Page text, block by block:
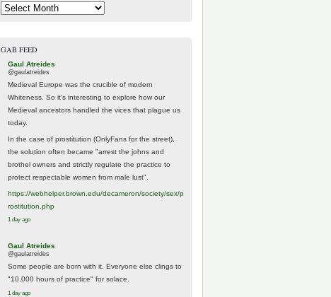
Archives
GAB FEED
Gaul Atreides
@gaulatreides
Medieval Europe was the crucible of modern
Whiteness. So it's interesting to explore how our
Medieval ancestors handled the vices that plague us
today.
In the case of prostitution (OnlyFans for the street),
the solution often became "arrest the johns and
brothel owners and strictly regulate the practice to
protect respectable women from male lust".
https://webhelper.brown.edu/decameron/society/sex/p
rostitution.php
1 day ago
Gaul Atreides
@gaulatreides
Some people are born with it. Everyone else clings to
"10,000 hours of practice" for solace.
1 day ago